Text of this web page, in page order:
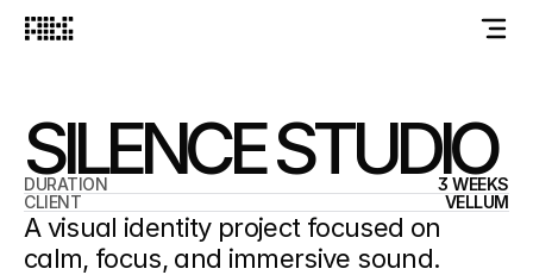
SILENCE STUDIO
A visual identity project focused on
calm, focus, and immersive sound.
DURATION
3 WEEKS
CLIENT
VELLUM